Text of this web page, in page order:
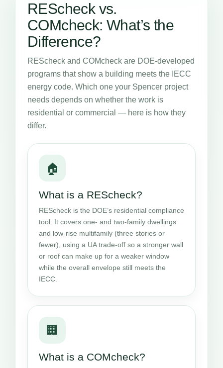
REScheck vs.
COMcheck: What’s the
Difference?
REScheck and COMcheck are DOE-developed
programs that show a building meets the IECC
energy code. Which one your Spencer project
needs depends on whether the work is
residential or commercial — here is how they
differ.
🏠
What is a REScheck?
REScheck is the DOE’s residential compliance
tool. It covers one- and two-family dwellings
and low-rise multifamily (three stories or
fewer), using a UA trade-off so a stronger wall
or roof can make up for a weaker window
while the overall envelope still meets the
IECC.
🏢
What is a COMcheck?